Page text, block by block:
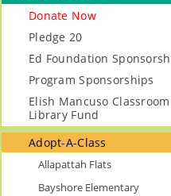
Donate Now
Pledge 20
Ed Foundation
Program Sponsorships
Elish Mancuso Classroom
Library Fund
Adopt-A-Class
Allapattah Flats
Bayshore Elementary